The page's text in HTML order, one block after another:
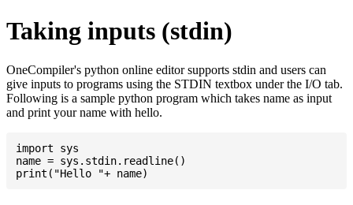
Taking inputs (stdin)
OneCompiler's python online editor supports stdin and users can
give inputs to programs using the STDIN textbox under the I/O tab.
Following is a sample python program which takes name as input
and print your name with hello.
import sys
name = sys.stdin.readline()